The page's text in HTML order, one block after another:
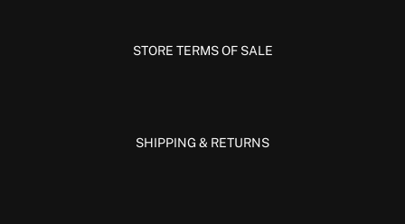
STORE TERMS OF SALE
SHIPPING & RETURNS